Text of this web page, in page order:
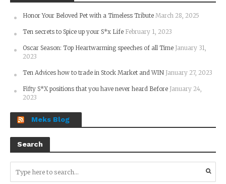
Honor Your Beloved Pet with a Timeless Tribute March 28, 2025
Ten secrets to Spice up your S*x Life February 1, 2023
Oscar Season: Top Heartwarming speeches of all Time January 31,
2023
Ten Advices how to trade in Stock Market and WIN January 27, 2023
Fifty S*X positions that you have never heard Before January 24,
2023
Meks Blog
Search